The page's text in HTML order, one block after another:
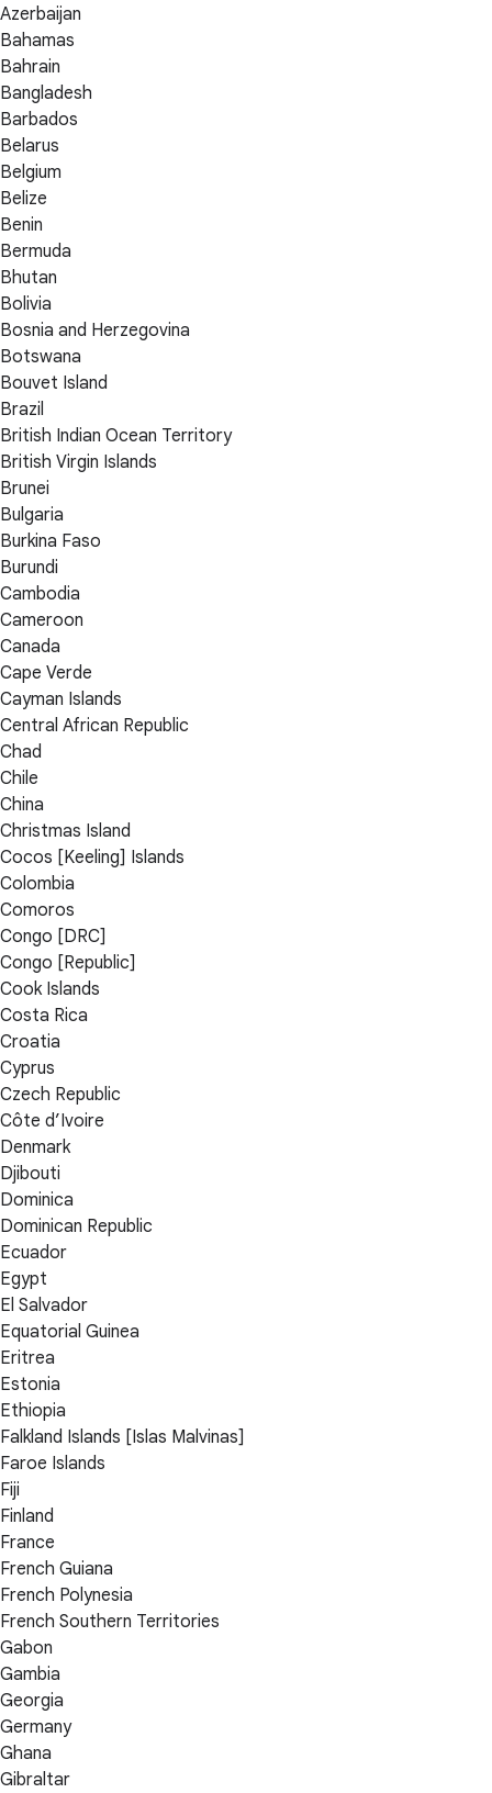
Azerbaijan
Bahamas
Bahrain
Bangladesh
Barbados
Belarus
Belgium
Belize
Benin
Bermuda
Bhutan
Bolivia
Bosnia and Herzegovina
Botswana
Bouvet Island
Brazil
British Indian Ocean Territory
British Virgin Islands
Brunei
Bulgaria
Burkina Faso
Burundi
Cambodia
Cameroon
Canada
Cape Verde
Cayman Islands
Central African Republic
Chad
Chile
China
Christmas Island
Cocos [Keeling] Islands
Colombia
Comoros
Congo [DRC]
Congo [Republic]
Cook Islands
Costa Rica
Croatia
Cyprus
Czech Republic
Côte d’Ivoire
Denmark
Djibouti
Dominica
Dominican Republic
Ecuador
Egypt
El Salvador
Equatorial Guinea
Eritrea
Estonia
Ethiopia
Falkland Islands [Islas Malvinas]
Faroe Islands
Fiji
Finland
France
French Guiana
French Polynesia
French Southern Territories
Gabon
Gambia
Georgia
Germany
Ghana
Gibraltar